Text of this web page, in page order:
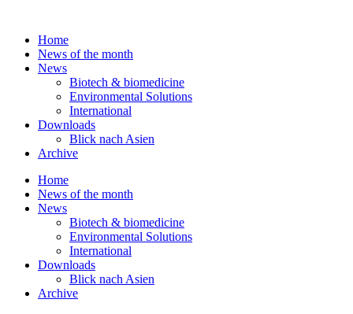
contentHome
News of the month
News
Biotech & biomedicine
Environmental Solutions
International
Downloads
Blick nach Asien
Archive
Home
News of the month
News
Biotech & biomedicine
Environmental Solutions
International
Downloads
Blick nach Asien
Archive